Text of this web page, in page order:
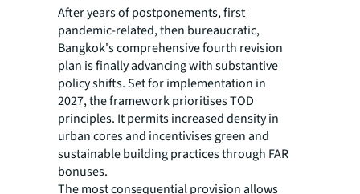
After years of postponements, first
pandemic-related, then bureaucratic,
Bangkok's comprehensive fourth revision
plan is finally advancing with substantive
policy shifts. Set for implementation in
2027, the framework prioritises TOD
principles. It permits increased density in
urban cores and incentivises green and
sustainable building practices through FAR
bonuses.
The most consequential provision allows